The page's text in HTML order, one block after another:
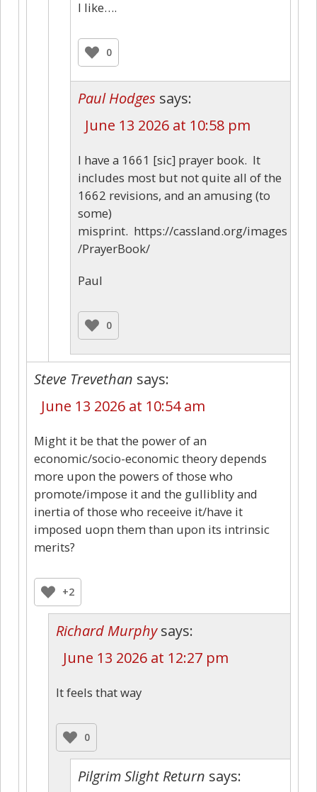
I like….
0
Paul Hodges says:
June 13 2026 at 10:58 pm
I have a 1661 [sic] prayer book. It
includes most but not quite all of the
1662 revisions, and an amusing (to
some)
misprint. https://cassland.org/images
/PrayerBook/
Paul
0
Steve Trevethan says:
June 13 2026 at 10:54 am
Might it be that the power of an
economic/socio-economic theory depends
more upon the powers of those who
promote/impose it and the gulliblity and
inertia of those who receeive it/have it
imposed uopn them than upon its intrinsic
merits?
+2
Richard Murphy says:
June 13 2026 at 12:27 pm
It feels that way
0
Pilgrim Slight Return says: